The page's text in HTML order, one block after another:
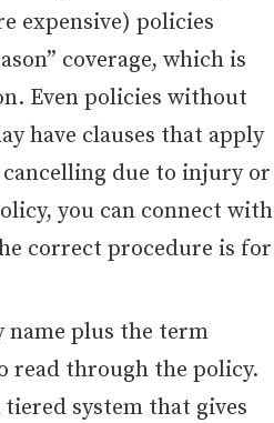
expensive) policies
coverage, which is
Even policies without
have clauses that apply
due to injury or
you can connect with
correct procedure is for
name plus the term
read through the policy.
tiered system that gives